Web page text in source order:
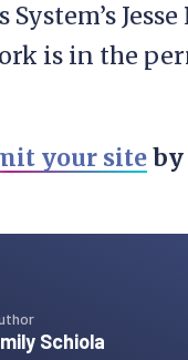
is in the
your siteby
Schiola